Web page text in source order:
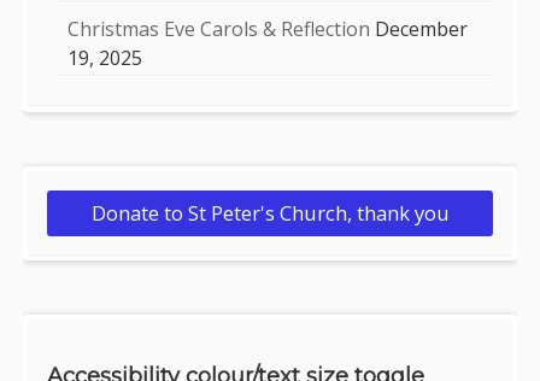
Christmas Eve Carols & Reflection December
19, 2025
Donate to St Peter's Church, thank you
Accessibility colour/text size toggle